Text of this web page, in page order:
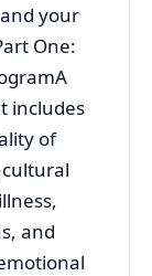
your
One:
includes
of
and